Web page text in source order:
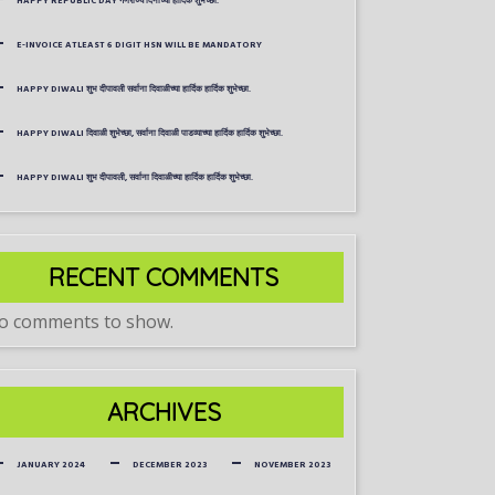
E-INVOICE ATLEAST 6 DIGIT HSN WILL BE MANDATORY
HAPPY DIWALI शुभ दीपावली सर्वाना दिवाळीच्या हार्दिक हार्दिक शुभेच्छा.
HAPPY DIWALI दिवाळी शुभेच्छा, सर्वाना दिवाळी पाडव्याच्या हार्दिक हार्दिक शुभेच्छा.
HAPPY DIWALI शुभ दीपावली, सर्वाना दिवाळीच्या हार्दिक हार्दिक शुभेच्छा.
RECENT COMMENTS
comments to show.
ARCHIVES
JANUARY 2024 DECEMBER 2023 NOVEMBER 2023